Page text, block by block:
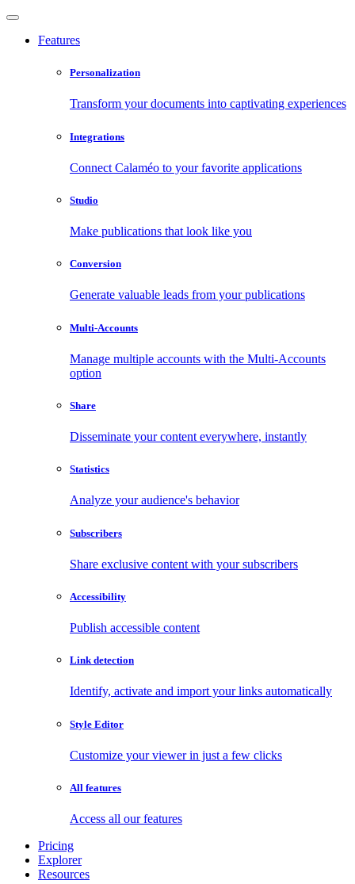
Features
Personalization
Transform your documents into captivating experiences
Integrations
Connect Calaméo to your favorite applications
Studio
Make publications that look like you
Conversion
Generate valuable leads from your publications
Multi-Accounts
Manage multiple accounts with the Multi-Accounts
option
Share
Disseminate your content everywhere, instantly
Statistics
Analyze your audience's behavior
Subscribers
Share exclusive content with your subscribers
Accessibility
Publish accessible content
Link detection
Identify, activate and import your links automatically
Style Editor
Customize your viewer in just a few clicks
All features
Access all our features
Pricing
Explorer
Resources